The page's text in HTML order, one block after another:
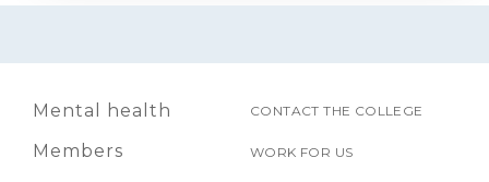
Mental health
Members
CONTACT THE COLLEGE
WORK FOR US